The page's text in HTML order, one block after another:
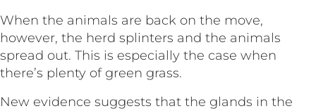
When the animals are back on the move,
however, the herd splinters and the animals
spread out. This is especially the case when
there’s plenty of green grass.
New evidence suggests that the glands in the